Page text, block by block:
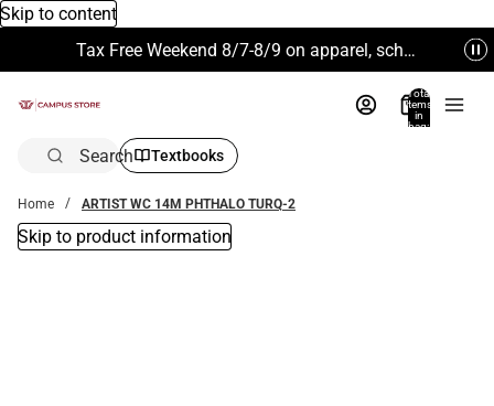
Skip to content
Tax Free Weekend 8/7-8/9 on apparel, school supplies and more. Excludes Technology & Electronics.
Total
items
in
bag:
Search Textbooks
Home ARTIST WC 14M PHTHALO TURQ-2
Skip to product information